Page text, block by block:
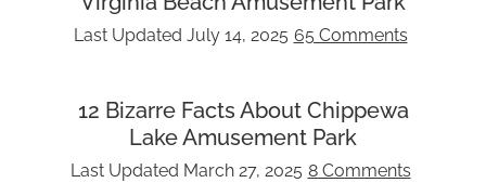
Last Updated July 14, 2025 65 Comments
12 Bizarre Facts About Chippewa
Lake Amusement Park
Last Updated March 27, 2025 8 Comments